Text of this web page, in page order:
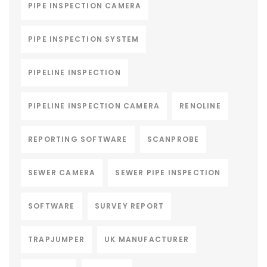
PIPE INSPECTION CAMERA
PIPE INSPECTION SYSTEM
PIPELINE INSPECTION
PIPELINE INSPECTION CAMERA RENOLINE
REPORTING SOFTWARE SCANPROBE
SEWER CAMERA SEWER PIPE INSPECTION
SOFTWARE SURVEY REPORT
TRAPJUMPER UK MANUFACTURER